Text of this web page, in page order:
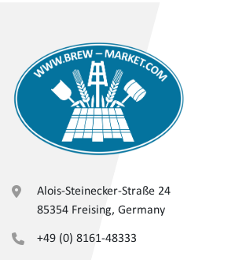
Alois-Steinecker-Straße 24
85354 Freising, Germany
+49 (0) 8161-48333